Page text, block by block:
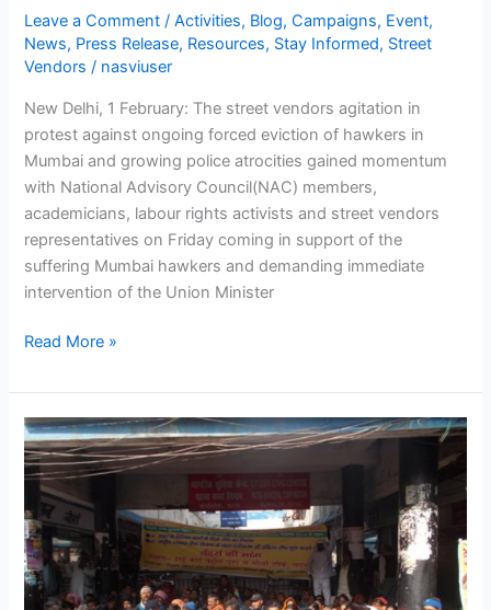
Leave a Comment /Activities, Blog,Campaigns, Event,
News, Press Release, Resources, Stay Informed, Street
Vendors / nasviuser
New Delhi, 1 February: The street vendors agitation in
protest against ongoing forced eviction of hawkers in
Mumbai and growing police atrocities gained momentum
with National Advisory Council(NAC) members,
academicians, labour rights activists and street vendors
representatives on Friday coming in support of the
suffering Mumbai hawkers and demanding immediate
intervention of the Union Minister
Minister
Ajay
Maken
Maharashtra
Chief
Minister
Prithviraj
Chauhan
Read More »
NASVI
launches
anti-
police
terror
campaign
in